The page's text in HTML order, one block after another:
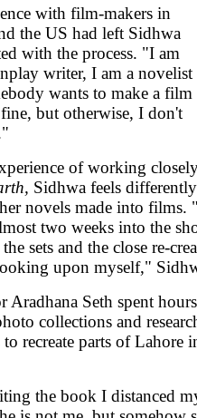
with film-makers in
the US had left Sidhwa
with the process. "I am
writer, I am a novelist
wants to make a film
but otherwise, I don't
of working
Sidhwa feels
novels made into films.
two weeks into the
sets and the close re-
upon myself,"
Aradhana Seth spent
collections and
to recreate parts of Lahore
the book I distanced